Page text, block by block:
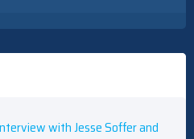
with Jesse Soffer and